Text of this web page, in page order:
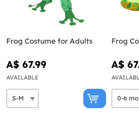
Frog Costume for Adults
A$ 67.99
AVAILABLE
Frog
A$